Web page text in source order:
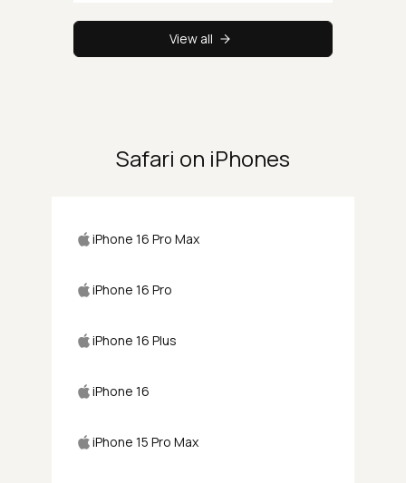
View all
Safari on iPhones
iPhone 16 Pro Max
iPhone 16 Pro
iPhone 16 Plus
iPhone 16
iPhone 15 Pro Max